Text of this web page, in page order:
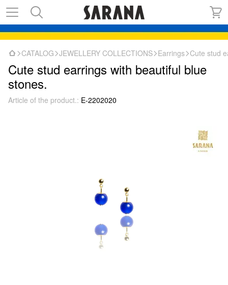
CATALOG JEWELLERY COLLECTIONS Earrings Cute stud
Cute stud earrings with beautiful blue
stones.
Article of the product.: E-2202020